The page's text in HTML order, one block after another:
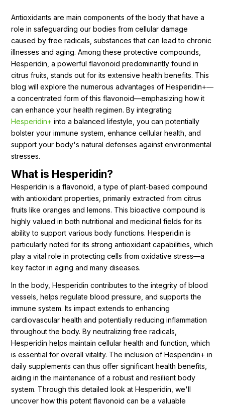
Nutrition
Recipes
Antioxidants are main components of the body that have a
role in safeguarding our bodies from cellular damage
caused by free radicals, substances that can lead to chronic
illnesses and aging. Among these protective compounds,
Hesperidin, a powerful flavonoid predominantly found in
citrus fruits, stands out for its extensive health benefits. This
blog will explore the numerous advantages of Hesperidin+—
a concentrated form of this flavonoid—emphasizing how it
can enhance your health regimen. By integrating
Hesperidin+ into a balanced lifestyle, you can potentially
bolster your immune system, enhance cellular health, and
support your body's natural defenses against environmental
stresses.
What is Hesperidin?
Hesperidin is a flavonoid, a type of plant-based compound
with antioxidant properties, primarily extracted from citrus
fruits like oranges and lemons. This bioactive compound is
highly valued in both nutritional and medicinal fields for its
ability to support various body functions. Hesperidin is
particularly noted for its strong antioxidant capabilities, which
play a vital role in protecting cells from oxidative stress—a
key factor in aging and many diseases.
In the body, Hesperidin contributes to the integrity of blood
vessels, helps regulate blood pressure, and supports the
immune system. Its impact extends to enhancing
cardiovascular health and potentially reducing inflammation
throughout the body. By neutralizing free radicals,
Hesperidin helps maintain cellular health and function, which
is essential for overall vitality. The inclusion of Hesperidin+ in
daily supplements can thus offer significant health benefits,
aiding in the maintenance of a robust and resilient body
system. Through this detailed look at Hesperidin, we'll
uncover how this potent flavonoid can be a valuable